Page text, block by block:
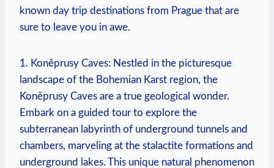
known day trip destinations from Prague that are
sure to leave you in awe.
1. Koněprusy Caves: Nestled in the picturesque
landscape of the Bohemian Karst region, the
Koněprusy Caves are a true geological wonder.
Embark on a guided tour to explore the
subterranean labyrinth of underground tunnels and
chambers, marveling at the stalactite formations and
underground lakes. This unique natural phenomenon